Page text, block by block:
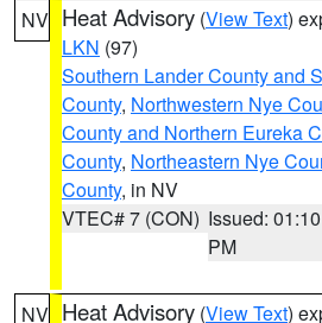
NV Heat Advisory (View Text)
LKN (97)
Southern Lander County and
County, Northwestern Nye
County and Northern Eureka
County, Northeastern Nye
County, in NV
VTEC# 7 (CON) Issued: 01:10
PM
NV Heat Advisory (View Text)